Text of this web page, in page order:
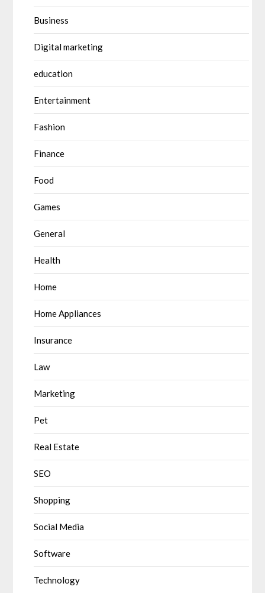
Business
Digital marketing
education
Entertainment
Fashion
Finance
Food
Games
General
Health
Home
Home Appliances
Insurance
Law
Marketing
Pet
Real Estate
SEO
Shopping
Social Media
Software
Technology